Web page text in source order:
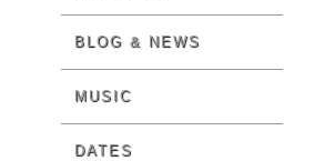
BLOG & NEWS
MUSIC
DATES